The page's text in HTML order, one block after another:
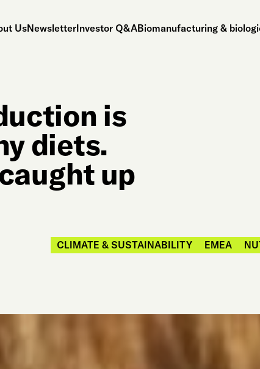
UsNewsletterInvestor Q&ABiomanufacturing &
is
diets.
up
CLIMATE & SUSTAINABILITY EMEA